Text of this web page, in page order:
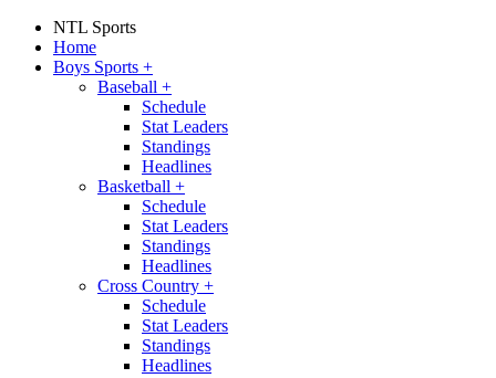
NTL Sports
Home
Boys Sports +
Baseball +
Schedule
Stat Leaders
Standings
Headlines
Basketball +
Schedule
Stat Leaders
Standings
Headlines
Cross Country +
Schedule
Stat Leaders
Standings
Headlines